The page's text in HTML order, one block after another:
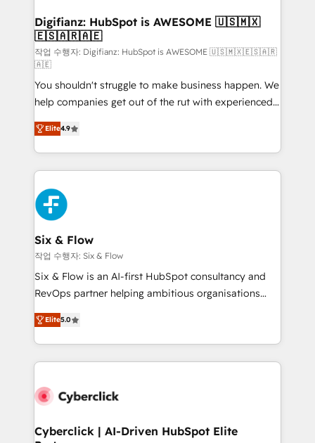
framework, meaning we've been accredited by
HubSpot and vetted by the CCS, which means we
can support public sector companies as well the
other ones listed in our profile. Our services: -
HubSpot implementation - HubSpot CMS website
build We can do lots of things. But everything we do
is there for you to: - Grow revenue, and run your
business more efficiently - Build stronger
relationships with customers - Make better
decisions with data - Find a new voice and reach
more people - Get the most out of your HubSpot
investment
Digifianz: HubSpot is AWESOME 🇺🇸🇲🇽
🇪🇸🇦🇷🇦🇪
작업 수행자: Digifianz: HubSpot is AWESOME 🇺🇸🇲🇽🇪🇸🇦🇷
🇦🇪
You shouldn't struggle to make business happen. We
help companies get out of the rut with experienced,
process-oriented teams implementing HubSpot
Marketing, Sales, Service, CMS and Operations Hub,
so selling and actually engaging with your customers
feels easy and pain-free. We are a top ranked
HubSpot Elite Partner, winner of Rookie of the Year
and Customer First Awards, 4.9/5 rating in HubSpot
Reviews and 4.9/5 rating in Clutch Reviews. Digifianz
helps the following industries: logistics & 3PL, home
improvement & construction, branding and
commercialization, real estate, health, education,
SaaS, Software Dev & IT and consulting, make the
the United States, EU, UAE, Mexico and Latin
America. From casual user to super fan: make
Elite4.9
Six & Flow
작업 수행자: Six & Flow
Six & Flow is an AI-first HubSpot consultancy and
RevOps partner helping ambitious organisations
grow with clarity, confidence, and intelligence.
Operating across the UK, Netherlands, Ireland, and
Canada, we’ve delivered thousands of successful
HubSpot projects for mid-market and enterprise
combine HubSpot, data, and AI to design connected
and technology for predictable, scalable revenue
Elite5.0
Cyberclick | AI-Driven HubSpot Elite